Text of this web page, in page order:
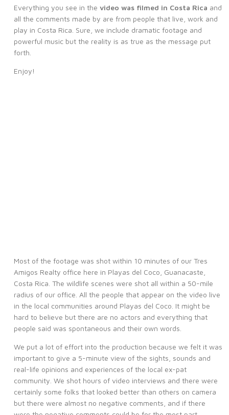
Everything you see in thevideo was filmed in Costa Rica and
all the comments made by are from people that live, work and
play in Costa Rica. Sure, we include dramatic footage and
powerful music but the reality is as true as the message put
forth.
Enjoy!
Most of the footage was shot within 10 minutes of our Tres
Amigos Realty office here in Playas del Coco, Guanacaste,
Costa Rica. The wildlife scenes were shot all within a 50-mile
radius of our office. All the people that appear on the video live
in the local communities around Playas del Coco. It might be
hard to believe but there are no actors and everything that
people said was spontaneous and their own words.
We put a lot of effort into the production because we felt it was
important to give a 5-minute view of the sights, sounds and
real-life opinions and experiences of the local ex-pat
community. We shot hours of video interviews and there were
certainly some folks that looked better than others on camera
but there were almost no negative comments, and if there